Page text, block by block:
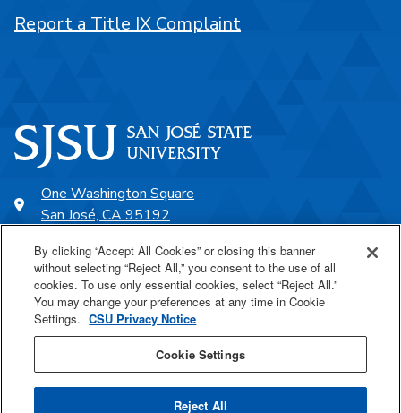
One Washington Square
San José, CA 95192
SJSU Online
Proudly a part of the CSU
Report a Title IX Complaint
By clicking “Accept All Cookies” or closing this banner
without selecting “Reject All,” you consent to the use of all
cookies. To use only essential cookies, select “Reject All.”
You may change your preferences at any time in Cookie
Settings. CSU Privacy Notice
Cookie Settings
Reject All